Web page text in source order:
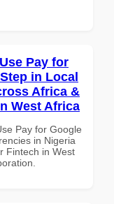
Pay for
in Local
Africa &
West Africa
Pay for Google
in Nigeria
Fintech in West